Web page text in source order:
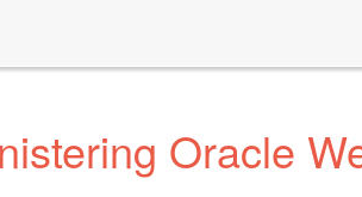
Oracle